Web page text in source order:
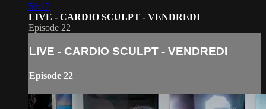
56:17
LIVE - CARDIO SCULPT - VENDREDI
Episode 22
LIVE - CARDIO SCULPT - VENDREDI
Episode 22